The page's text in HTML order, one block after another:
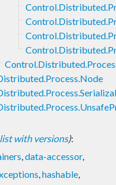
with versions):
,data-accessor,
,hashable,